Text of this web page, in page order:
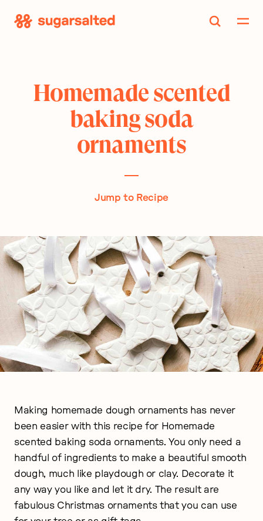
Homemade scented
baking soda
ornaments
Jump to Recipe
Making homemade dough ornaments has never
been easier with this recipe for Homemade
scented baking soda ornaments. You only need a
handful of ingredients to make a beautiful smooth
dough, much like playdough or clay. Decorate it
any way you like and let it dry. The result are
fabulous Christmas ornaments that you can use